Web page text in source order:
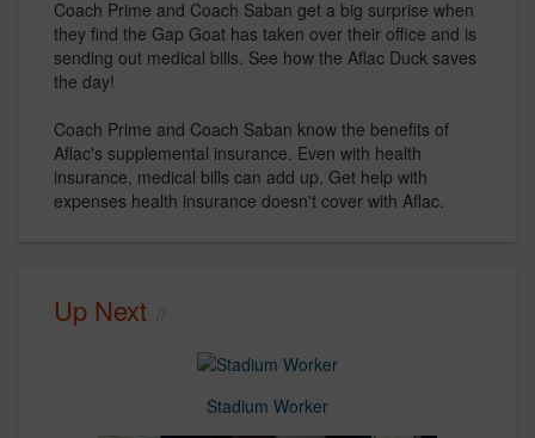
Coach Prime and Coach Saban get a big surprise when
they find the Gap Goat has taken over their office and is
sending out medical bills. See how the Aflac Duck saves
the day!
Coach Prime and Coach Saban know the benefits of
Aflac's supplemental insurance. Even with health
insurance, medical bills can add up. Get help with
expenses health insurance doesn't cover with Aflac.
Up Next
Stadium Worker